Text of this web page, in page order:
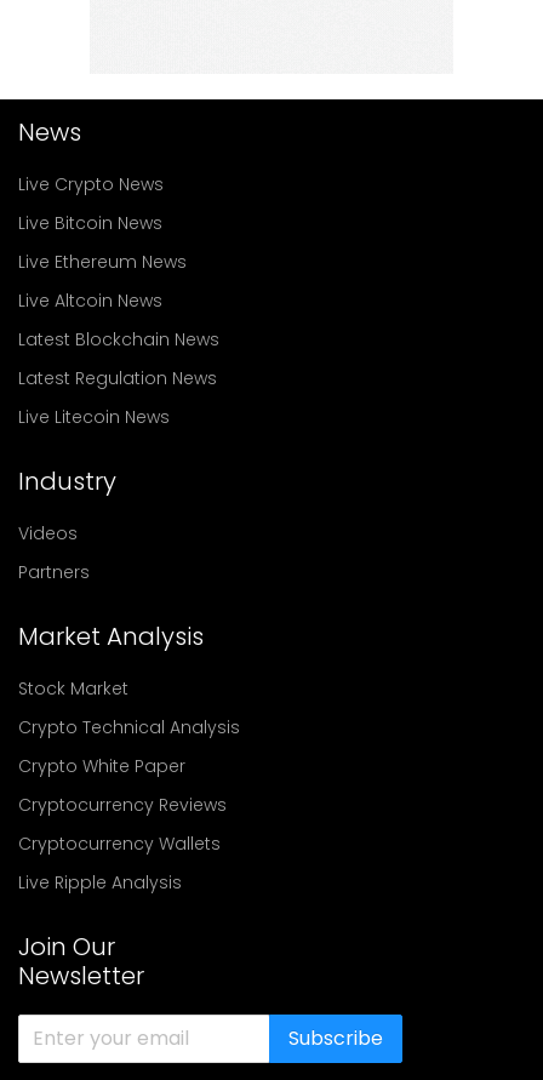
News
Live Crypto News
Live Bitcoin News
Live Ethereum News
Live Altcoin News
Latest Blockchain News
Latest Regulation News
Live Litecoin News
Industry
Videos
Partners
Market Analysis
Stock Market
Crypto Technical Analysis
Crypto White Paper
Cryptocurrency Reviews
Cryptocurrency Wallets
Live Ripple Analysis
Join Our
Newsletter
Subscribe